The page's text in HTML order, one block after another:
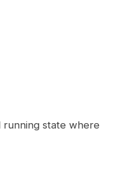
running state where